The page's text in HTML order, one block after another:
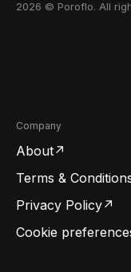
2026 © Poroflo. All
Company
About
Terms &
Privacy Policy
Cookie